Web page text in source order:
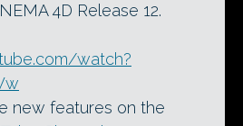
4D Release 12.
watch?
new features on the